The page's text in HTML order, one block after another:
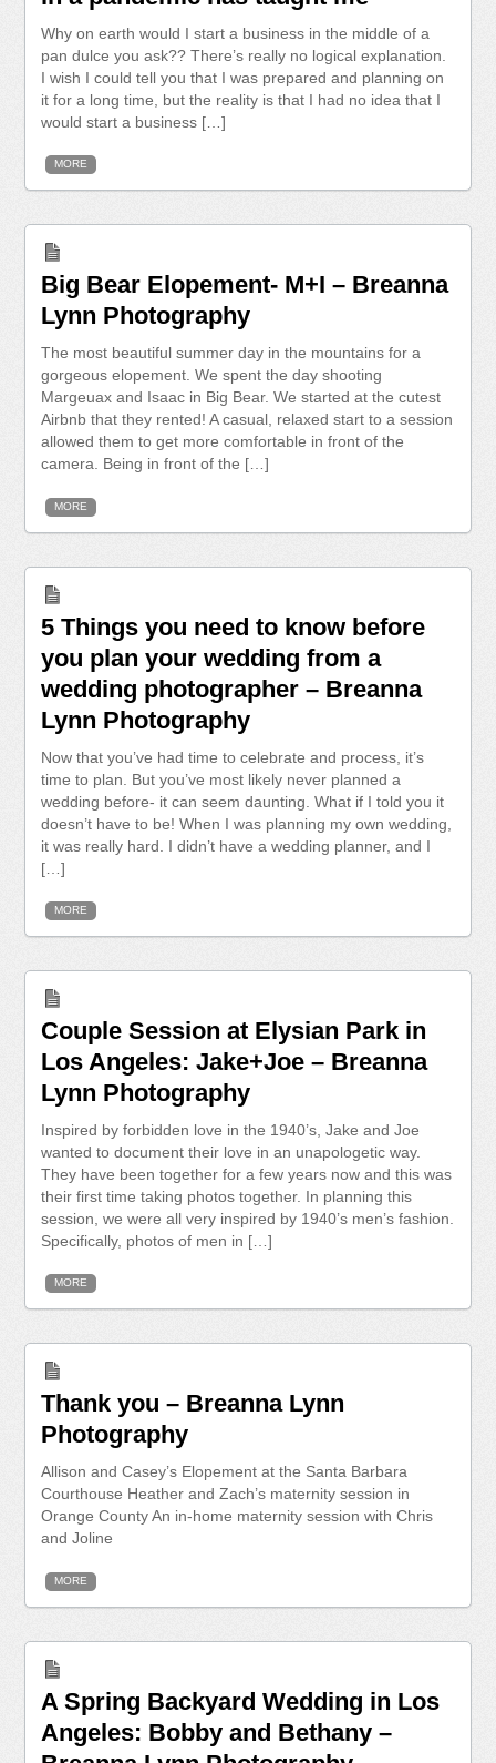
Why on earth would I start a business in the middle of a
pan dulce you ask?? There’s really no logical explanation.
I wish I could tell you that I was prepared and planning on
it for a long time, but the reality is that I had no idea that I
would start a business […]
MORE
Big Bear Elopement- M+I – Breanna
Lynn Photography
The most beautiful summer day in the mountains for a
gorgeous elopement. We spent the day shooting
Margeuax and Isaac in Big Bear. We started at the cutest
Airbnb that they rented! A casual, relaxed start to a session
allowed them to get more comfortable in front of the
camera. Being in front of the […]
MORE
5 Things you need to know before
you plan your wedding from a
wedding photographer – Breanna
Lynn Photography
Now that you’ve had time to celebrate and process, it’s
time to plan. But you’ve most likely never planned a
wedding before- it can seem daunting. What if I told you it
doesn’t have to be! When I was planning my own wedding,
it was really hard. I didn’t have a wedding planner, and I
[…]
MORE
Couple Session at Elysian Park in
Los Angeles: Jake+Joe – Breanna
Lynn Photography
Inspired by forbidden love in the 1940’s, Jake and Joe
wanted to document their love in an unapologetic way.
They have been together for a few years now and this was
their first time taking photos together. In planning this
session, we were all very inspired by 1940’s men’s fashion.
Specifically, photos of men in […]
MORE
Thank you – Breanna Lynn
Photography
Allison and Casey’s Elopement at the Santa Barbara
Courthouse Heather and Zach’s maternity session in
Orange County An in-home maternity session with Chris
and Joline
MORE
A Spring Backyard Wedding in Los
Angeles: Bobby and Bethany –